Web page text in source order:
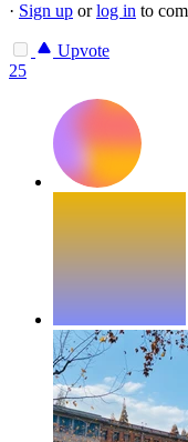
· Sign up orlog in to
Upvote
25